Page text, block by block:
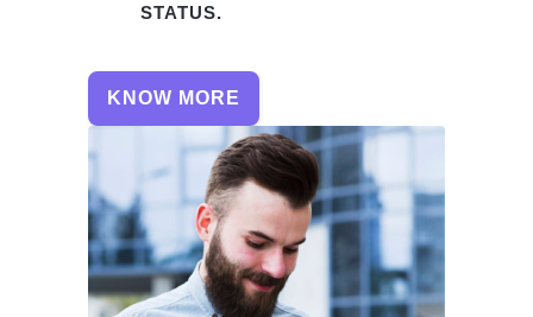
STATUS.
KNOW MORE